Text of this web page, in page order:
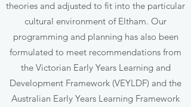
theories and adjusted to fit into the particular
cultural environment of Eltham. Our
programming and planning has also been
formulated to meet recommendations from
the Victorian Early Years Learning and
Development Framework (VEYLDF) and the
Australian Early Years Learning Framework